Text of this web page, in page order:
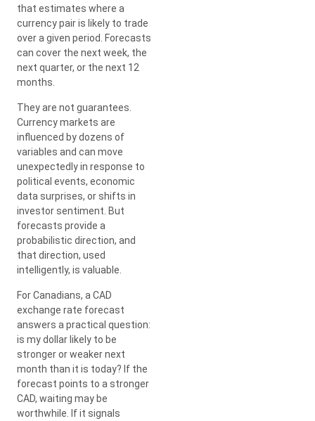
that estimates where a
currency pair is likely to trade
over a given period. Forecasts
can cover the next week, the
next quarter, or the next 12
months.
They are not guarantees.
Currency markets are
influenced by dozens of
variables and can move
unexpectedly in response to
political events, economic
data surprises, or shifts in
investor sentiment. But
forecasts provide a
probabilistic direction, and
that direction, used
intelligently, is valuable.
For Canadians, a CAD
exchange rate forecast
answers a practical question:
is my dollar likely to be
stronger or weaker next
month than it is today? If the
forecast points to a stronger
CAD, waiting may be
worthwhile. If it signals